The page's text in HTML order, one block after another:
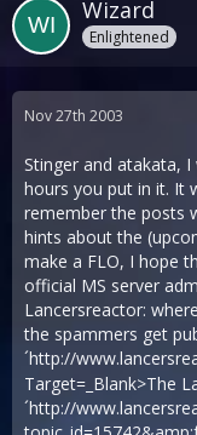
Wizard
Enlightened
Nov 27th 2003
Stinger and atakata,
hours you put in it. It
remember the posts
hints about the
make a FLO, I hope
official MS server
Lancersreactor:
the spammers get
´http://
Target=_Blank>The
´http://